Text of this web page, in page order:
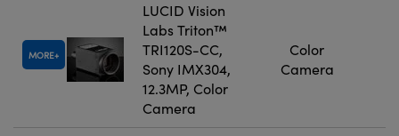
MORE
LUCID Vision
Labs Triton™
TRI120S-CC,
Sony IMX304,
12.3MP, Color
Camera
Color
Camera